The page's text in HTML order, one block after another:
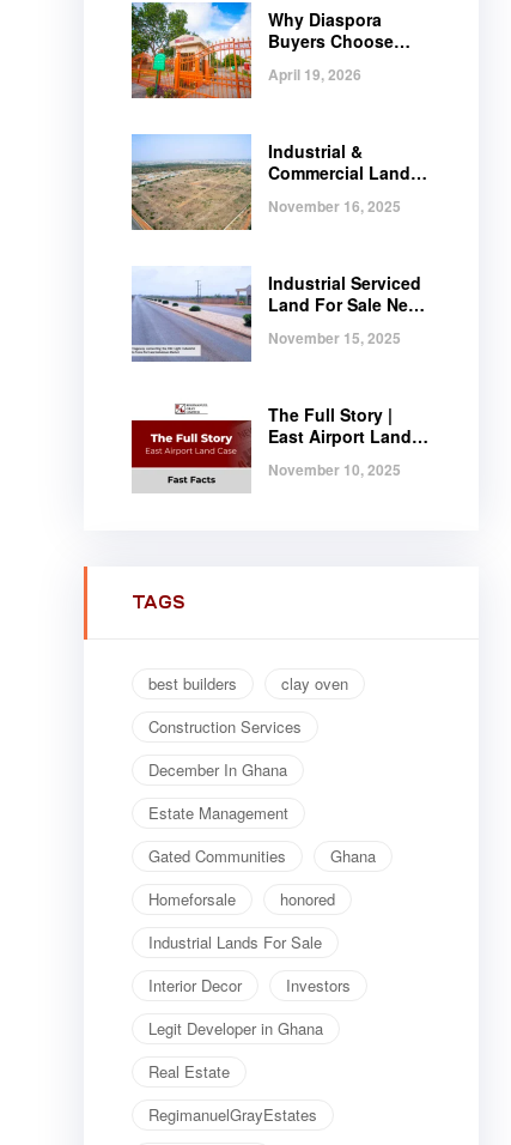
Why Diaspora
Buyers Choose
April 19, 2026
Industrial &
Commercial Land
Serviced Plots at
November 16, 2025
Industrial Serviced
Land For Sale Near
November 15, 2025
The Full Story |
East Airport Land
November 10, 2025
TAGS
best builders
clay oven
Construction Services
December In Ghana
Estate Management
Gated Communities
Ghana
Homeforsale
honored
Industrial Lands For Sale
Interior Decor
Investors
Legit Developer in Ghana
Real Estate
RegimanuelGrayEstates